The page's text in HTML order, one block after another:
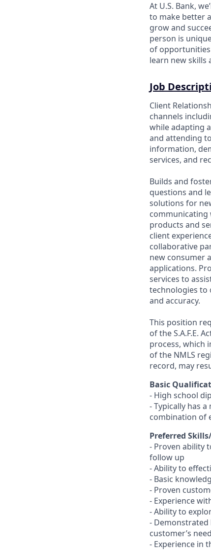
At U.S. Bank,
to make better
grow and
person is
of opportunities
learn new skills
Job
Client
channels
while adapting
and attending
information,
services, and
Builds and
questions and
solutions for
communicating
products and
client
collaborative
new consumer
applications.
services to
technologies to
and accuracy.
This position
of the S.A.F.E.
process, which
of the NMLS
record, may
Basic
- High school
- Typically has
combination of
Preferred
- Proven ability
follow up
- Ability to
- Basic
- Proven
- Experience
- Ability to
-
customer’s
- Experience in